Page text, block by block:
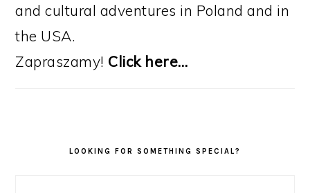
and cultural adventures in Poland and in
the USA.
Zapraszamy! Click here…
LOOKING FOR SOMETHING SPECIAL?